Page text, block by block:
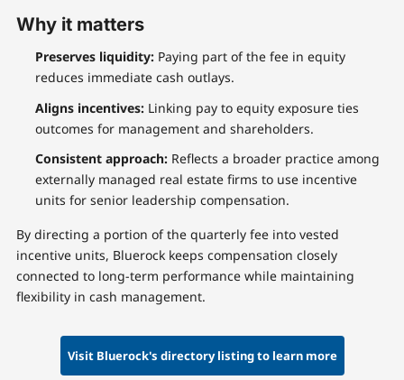
Why it matters
Preserves liquidity:Paying part of the fee in equity
reduces immediate cash outlays.
Aligns incentives:Linking pay to equity exposure ties
outcomes for management and shareholders.
Consistent approach:Reflects a broader practice among
externally managed real estate firms to use incentive
units for senior leadership compensation.
By directing a portion of the quarterly fee into vested
incentive units, Bluerock keeps compensation closely
connected to long-term performance while maintaining
flexibility in cash management.
Visit Bluerock's directory listing to learn more